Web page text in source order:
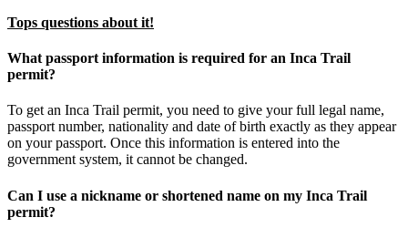
Tops questions about it!
What passport information is required for an Inca Trail
permit?
To get an Inca Trail permit, you need to give your full legal name,
passport number, nationality and date of birth exactly as they appear
on your passport. Once this information is entered into the
government system, it cannot be changed.
Can I use a nickname or shortened name on my Inca Trail
permit?